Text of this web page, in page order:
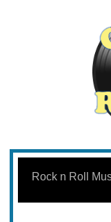
Skip
content
Rock n Roll